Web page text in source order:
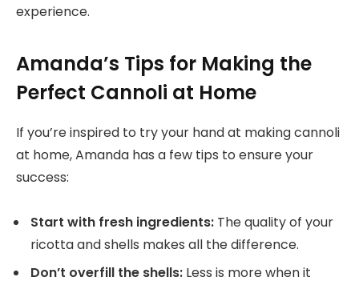
experience.
Amanda’s Tips for Making the
Perfect Cannoli at Home
If you’re inspired to try your hand at making cannoli
at home, Amanda has a few tips to ensure your
success:
Start with fresh ingredients: The quality of your
ricotta and shells makes all the difference.
Don’t overfill the shells: Less is more when it